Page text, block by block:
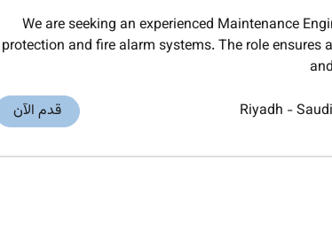
We are seeking an experienced Maintenance
protection and fire alarm systems. The role
Riyadh - قدم الآن